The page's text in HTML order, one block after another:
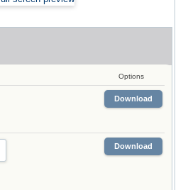
Options
Download
Download